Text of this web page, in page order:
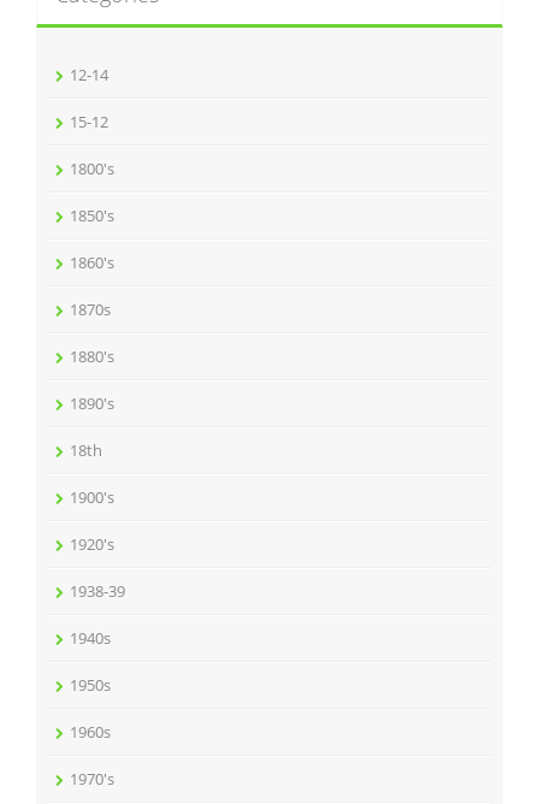
12-14
15-12
1800's
1850's
1860's
1870s
1880's
1890's
18th
1900's
1920's
1938-39
1940s
1950s
1960s
1970's